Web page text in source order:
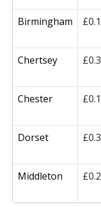
Birmingham
Chertsey
Chester
Dorset
Middleton